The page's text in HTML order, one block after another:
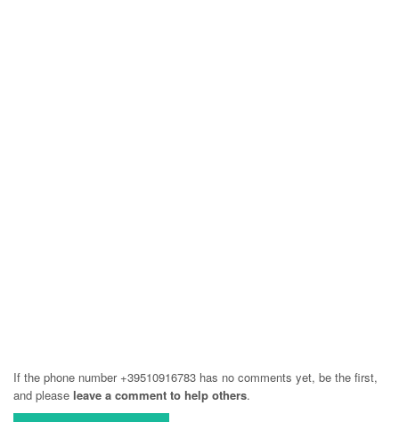
If the phone number +39510916783 has no comments yet, be the first,
and please leave a comment to help others.